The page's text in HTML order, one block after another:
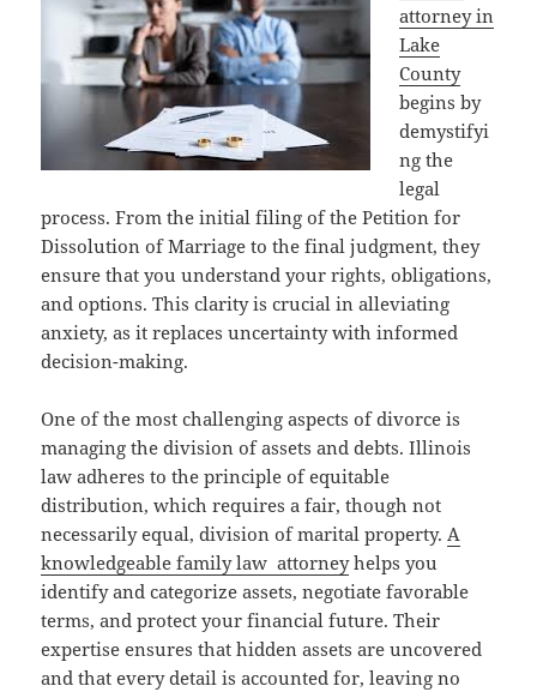
attorney in
Lake
County
begins by
demystifyi
ng the
legal
process. From the initial filing of the Petition for
Dissolution of Marriage to the final judgment, they
ensure that you understand your rights, obligations,
and options. This clarity is crucial in alleviating
anxiety, as it replaces uncertainty with informed
decision-making.
One of the most challenging aspects of divorce is
managing the division of assets and debts. Illinois
law adheres to the principle of equitable
distribution, which requires a fair, though not
necessarily equal, division of marital property. A
knowledgeable family law attorneyhelps you
identify and categorize assets, negotiate favorable
terms, and protect your financial future. Their
expertise ensures that hidden assets are uncovered
and that every detail is accounted for, leaving no